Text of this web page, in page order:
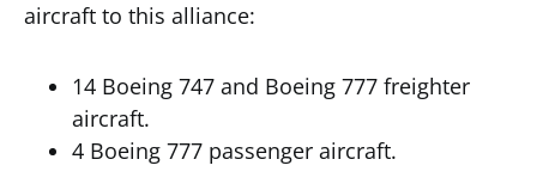
aircraft to this alliance:
14 Boeing 747 and Boeing 777 freighter
aircraft.
4 Boeing 777 passenger aircraft.